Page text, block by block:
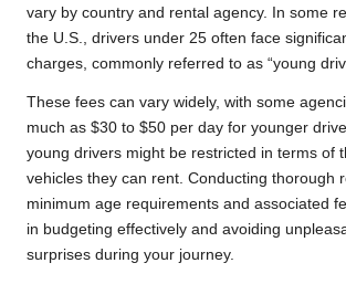
vary by country and rental agency. In some
the U.S., drivers under 25 often face
charges, commonly referred to as “young
These fees can vary widely, with some
much as $30 to $50 per day for younger
young drivers might be restricted in terms of
vehicles they can rent. Conducting thorough
minimum age requirements and associated
in budgeting effectively and avoiding
surprises during your journey.